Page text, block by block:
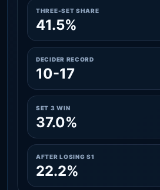
THREE-SET SHARE
41.5%
DECIDER RECORD
10-17
SET 3 WIN
37.0%
AFTER LOSING S1
22.2%